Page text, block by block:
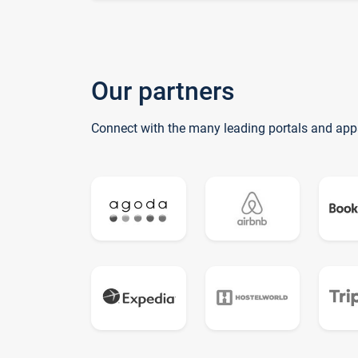
Our partners
Connect with the many leading portals and